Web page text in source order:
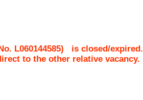
L060144585) is closed/expired.
to the other relative vacancy.